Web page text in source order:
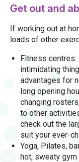
Get out and
If working out at
loads of other
Fitness centres:
intimidating
advantages for
long opening
changing
to other
check out the
suit your ever-
Yoga, Pilates,
hot, sweaty gym